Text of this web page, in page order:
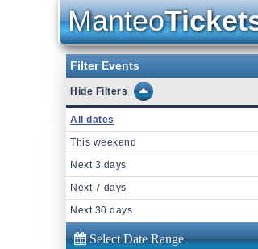
Manteo
Filter Events
Filters
All dates
This weekend
Next 3 days
Next 7 days
Next 30 days